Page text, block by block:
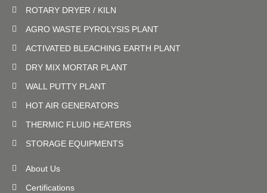
ROTARY DRYER / KILN
AGRO WASTE PYROLYSIS PLANT
ACTIVATED BLEACHING EARTH PLANT
DRY MIX MORTAR PLANT
WALL PUTTY PLANT
HOT AIR GENERATORS
THERMIC FLUID HEATERS
STORAGE EQUIPMENTS
About Us
Certifications